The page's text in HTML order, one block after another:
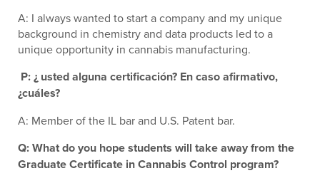
A: I always wanted to start a company and my unique
background in chemistry and data products led to a
unique opportunity in cannabis manufacturing.
P: ¿ usted alguna certificación? En caso afirmativo,
¿cuáles?
A: Member of the IL bar and U.S. Patent bar.
Q: What do you hope students will take away from the
Graduate Certificate in Cannabis Control program?